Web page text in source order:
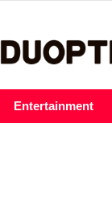
Entertainment